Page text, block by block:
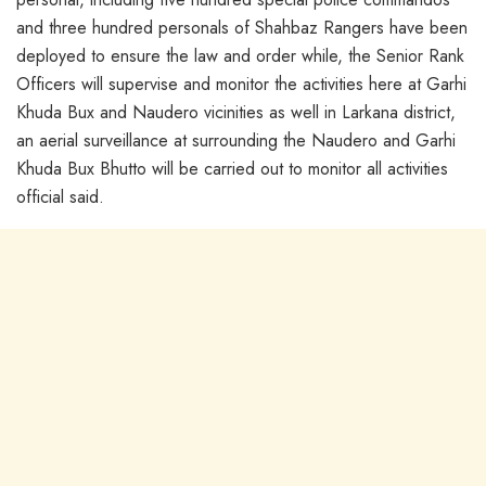
and three hundred personals of Shahbaz Rangers have been
deployed to ensure the law and order while, the Senior Rank
Officers will supervise and monitor the activities here at Garhi
Khuda Bux and Naudero vicinities as well in Larkana district,
an aerial surveillance at surrounding the Naudero and Garhi
Khuda Bux Bhutto will be carried out to monitor all activities
official said.